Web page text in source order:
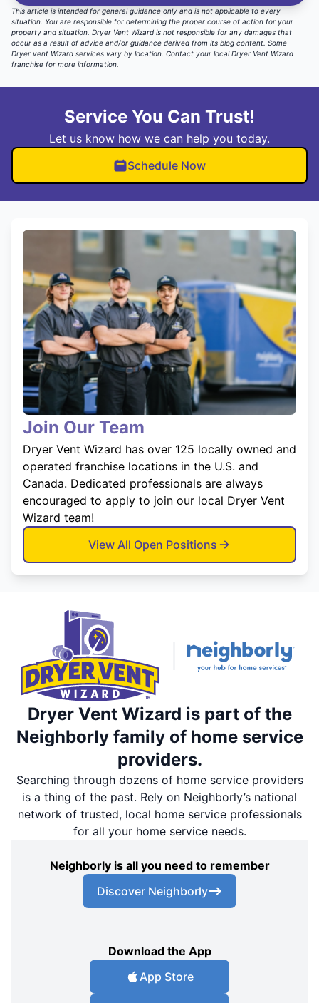
This article is intended for general guidance only and is not applicable to every
situation. You are responsible for determining the proper course of action for your
property and situation. Dryer Vent Wizard is not responsible for any damages that
occur as a result of advice and/or guidance derived from its blog content. Some
Dryer vent Wizard services vary by location. Contact your local Dryer Vent Wizard
franchise for more information
Service You Can Trust!
Let us know how we can help you today.
Schedule Now
Join Our Team
Dryer Vent Wizard has over 125 locally owned and
operated franchise locations in the U.S. and
Canada. Dedicated professionals are always
encouraged to apply to join our local Dryer Vent
Wizard team!
View All Open Positions
Dryer Vent Wizard is part of the
Neighborly family of home service
providers.
Searching through dozens of home service providers
is a thing of the past. Rely on Neighborly’s national
network of trusted, local home service professionals
for all your home service needs.
Neighborly is all you need to remember
Discover Neighborly
Download the App
App Store